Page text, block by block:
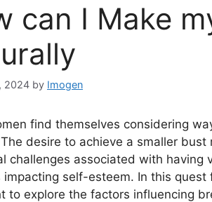
can I Make
2024 by Imogen
find themselves considering
desire to achieve a smaller
challenges associated with
impacting self-esteem. In this
to explore the factors influencing